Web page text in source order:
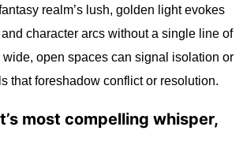
realm’s lush, golden light evokes
character arcs without a single line of
open spaces can signal isolation or
that foreshadow conflict or resolution.
most compelling whisper,